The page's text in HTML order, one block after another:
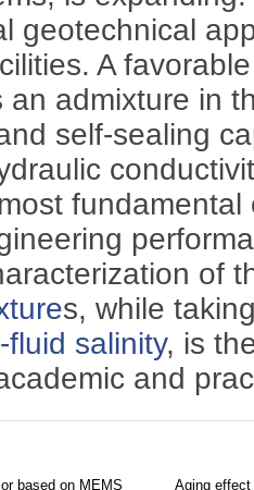
geotechnical
A
admixture in
self-sealing
of
s, while
fluid salinity, is
and
based on MEMS
Aging effect